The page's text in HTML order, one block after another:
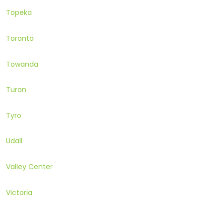
Topeka
Toronto
Towanda
Turon
Tyro
Udall
Valley Center
Victoria